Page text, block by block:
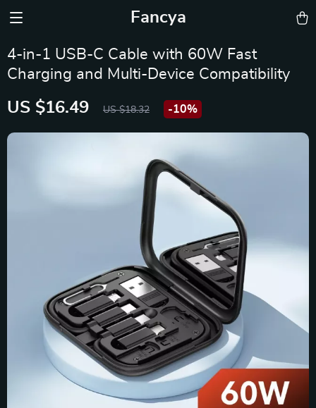
Fancya
4-in-1 USB-C Cable with 60W Fast
Charging and Multi-Device Compatibility
US $16.49 US $18.32 -10%